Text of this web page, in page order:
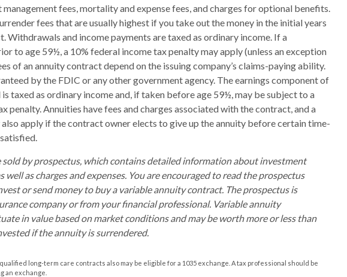
fees, mortality and expense fees, and charges for optional benefits.
fees that are usually highest if you take out the money in the initial years
Withdrawals and income payments are taxed as ordinary income. If a
to age 59½, a 10% federal income tax penalty may apply (unless an exception
of an annuity contract depend on the issuing company’s claims-paying ability.
by the FDIC or any other government agency. The earnings component of
taxed as ordinary income and, if taken before age 59½, may be subject to a
penalty. Annuities have fees and charges associated with the contract, and a
apply if the contract owner elects to give up the annuity before certain time-
sold by prospectus, which contains detailed information about investment
well as charges and expenses. You are encouraged to read the prospectus
or send money to buy a variable annuity contract. The prospectus is
company or from your financial professional. Variable annuity
in value based on market conditions and may be worth more or less than
if the annuity is surrendered.
long-term care contracts also may be eligible for a 1035 exchange. A tax professional should be
an exchange.